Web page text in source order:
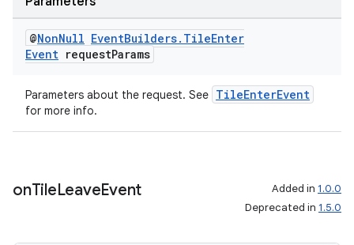
@NonNull EventBuilders. TileEnter
Event requestParams
Parameters about the request. See TileEnterEvent
for more info.
onTileLeaveEvent Added in 1.0.0
Deprecated in 1.5.0